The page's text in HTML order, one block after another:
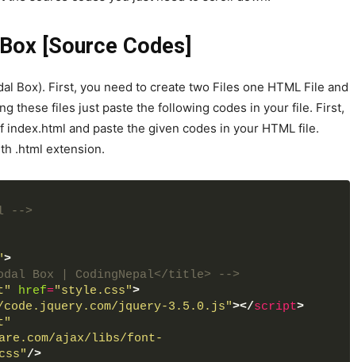
[Source Codes]
Box). First, you need to create two Files one HTML File and
these files just paste the following codes in your file. First,
and paste the given codes in your HTML file.
.html extension.
-->
>
Box | CodingNepal</title> -->
href="style.css">
jquery-3.5.0.js"></script>
ajax/libs/font-
/>